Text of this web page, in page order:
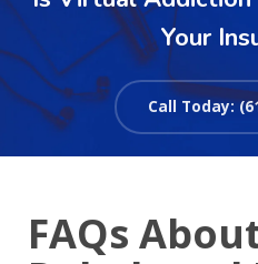
Your
Call Today:
FAQs